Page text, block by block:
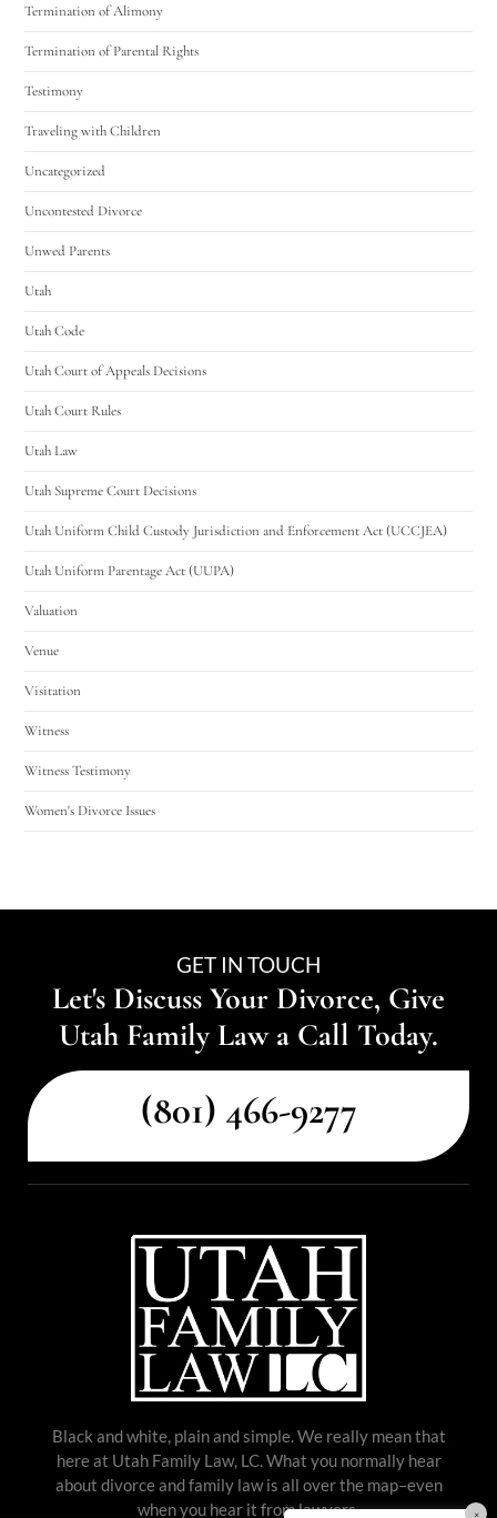
Termination of Alimony
Termination of Parental Rights
Testimony
Traveling with Children
Uncategorized
Uncontested Divorce
Unwed Parents
Utah
Utah Code
Utah Court of Appeals Decisions
Utah Court Rules
Utah Law
Utah Supreme Court Decisions
Utah Uniform Child Custody Jurisdiction and Enforcement Act (UCCJEA)
Utah Uniform Parentage Act (UUPA)
Valuation
Venue
Visitation
Witness
Witness Testimony
Women's Divorce Issues
GET IN TOUCH
Let's Discuss Your Divorce, Give
Utah Family Law a Call Today.
(801) 466-9277
Black and white, plain and simple. We really mean that
here at Utah Family Law, LC. What you normally hear
about divorce and family law is all over the map–even
when you hear it from lawyers.
×